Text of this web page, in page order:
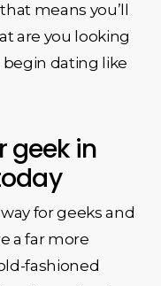
means you’ll
are you looking
begin dating like
geek in
for geeks and
a far more
fashioned